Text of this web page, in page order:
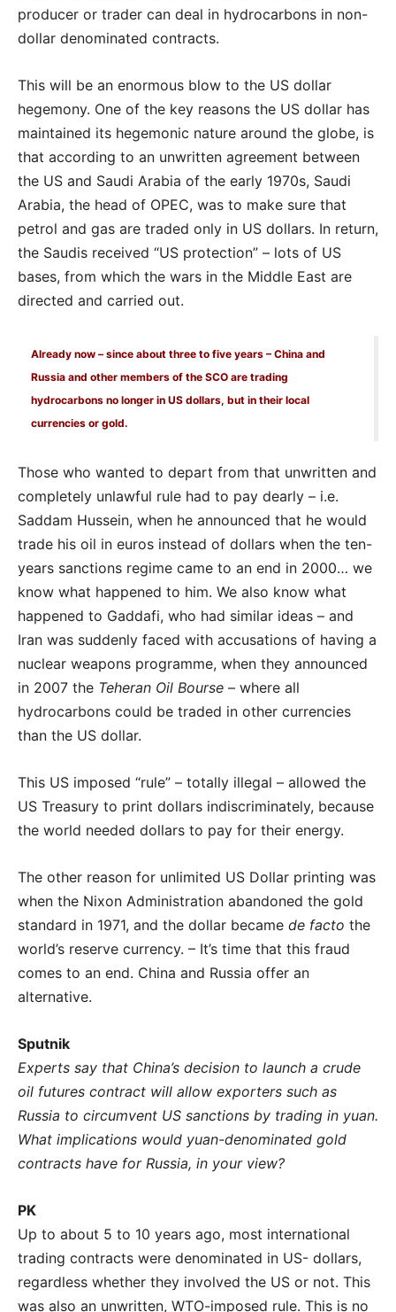
producer or trader can deal in hydrocarbons in non-
dollar denominated contracts.
This will be an enormous blow to the US dollar
hegemony. One of the key reasons the US dollar has
maintained its hegemonic nature around the globe, is
that according to an unwritten agreement between
the US and Saudi Arabia of the early 1970s, Saudi
Arabia, the head of OPEC, was to make sure that
petrol and gas are traded only in US dollars. In return,
the Saudis received “US protection” – lots of US
bases, from which the wars in the Middle East are
directed and carried out.
Already now – since about three to five years – China and
Russia and other members of the SCO are trading
hydrocarbons no longer in US dollars, but in their local
currencies or gold.
Those who wanted to depart from that unwritten and
completely unlawful rule had to pay dearly – i.e.
Saddam Hussein, when he announced that he would
trade his oil in euros instead of dollars when the ten-
years sanctions regime came to an end in 2000… we
know what happened to him. We also know what
happened to Gaddafi, who had similar ideas – and
Iran was suddenly faced with accusations of having a
nuclear weapons programme, when they announced
in 2007 the Teheran Oil Bourse – where all
hydrocarbons could be traded in other currencies
than the US dollar.
This US imposed “rule” – totally illegal – allowed the
US Treasury to print dollars indiscriminately, because
the world needed dollars to pay for their energy.
The other reason for unlimited US Dollar printing was
when the Nixon Administration abandoned the gold
standard in 1971, and the dollar became de facto the
world’s reserve currency. – It’s time that this fraud
comes to an end. China and Russia offer an
alternative.
Sputnik
Experts say that China’s decision to launch a crude
oil futures contract will allow exporters such as
Russia to circumvent US sanctions by trading in yuan.
What implications would yuan-denominated gold
contracts have for Russia, in your view?
PK
Up to about 5 to 10 years ago, most international
trading contracts were denominated in US- dollars,
regardless whether they involved the US or not. This
was also an unwritten, WTO-imposed rule. This is no